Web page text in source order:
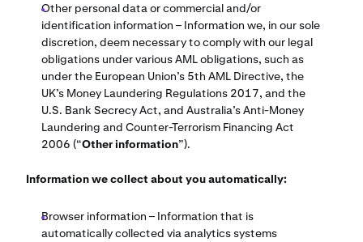
Other personal data or commercial and/or
identification information – Information we, in our sole
discretion, deem necessary to comply with our legal
obligations under various AML obligations, such as
under the European Union’s 5th AML Directive, the
UK’s Money Laundering Regulations 2017, and the
U.S. Bank Secrecy Act, and Australia’s Anti-Money
Laundering and Counter-Terrorism Financing Act
2006 (“Other information”).
Information we collect about you automatically:
Browser information – Information that is
automatically collected via analytics systems